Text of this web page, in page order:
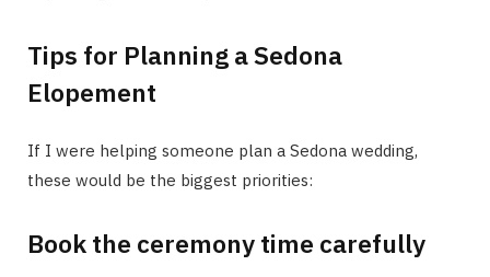
Tips for Planning a Sedona
Elopement
If I were helping someone plan a Sedona wedding,
these would be the biggest priorities:
Book the ceremony time carefully